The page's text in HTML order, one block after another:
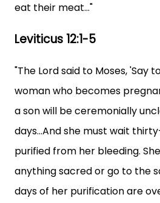
eat their meat..."
Leviticus 12:1-5
"The Lord said to Moses, 'Say
woman who becomes
a son will be ceremonially
days...And she must wait
purified from her bleeding.
anything sacred or go to the
days of her purification are